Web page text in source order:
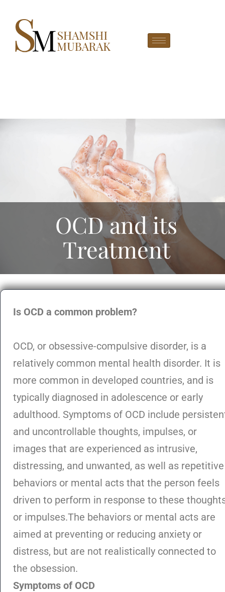
OCD and its
Treatment
Is OCD a common problem?
OCD, or obsessive-compulsive disorder, is a
relatively common mental health disorder. It is
more common in developed countries, and is
typically diagnosed in adolescence or early
adulthood. Symptoms of OCD include
and uncontrollable thoughts, impulses, or
images that are experienced as intrusive,
distressing, and unwanted, as well as repetitive
behaviors or mental acts that the person feels
driven to perform in response to these
or impulses.The behaviors or mental acts are
aimed at preventing or reducing anxiety or
distress, but are not realistically connected to
the obsession.
Symptoms of OCD